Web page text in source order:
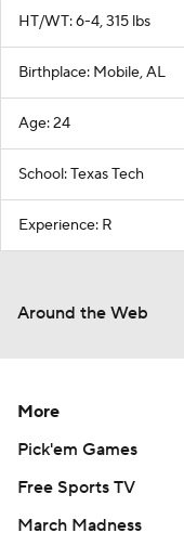
HT/WT: 6-4, 315 lbs
Birthplace: Mobile, AL
Age: 24
School: Texas Tech
Experience: R
Around the Web
More
Pick'em Games
Free Sports TV
March Madness